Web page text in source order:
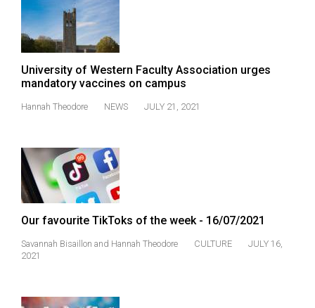
Volume
39
Volume
38
University of Western Faculty Association urges
mandatory vaccines on campus
Hannah Theodore NEWS JULY 21, 2021
Our favourite TikToks of the week - 16/07/2021
Savannah Bisaillon and Hannah Theodore CULTURE
JULY 16,
2021